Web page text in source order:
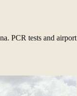
PCR tests and airport